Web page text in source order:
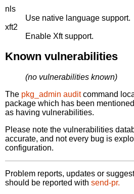
nls
Use native language support.
xft2
Enable Xft support.
Known vulnerabilities
(no vulnerabilities known)
The pkg_admin auditcommand
package which has been
as having vulnerabilities.
Please note the vulnerabilities
accurate, and not every bug is
configuration.
Problem reports, updates or
should be reported with send-pr.